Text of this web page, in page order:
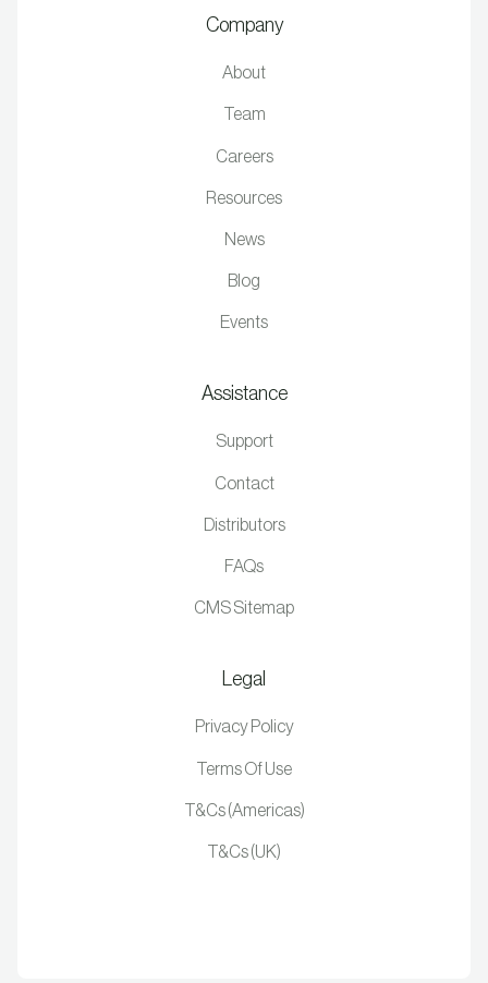
Company
About
Team
Careers
Resources
News
Blog
Events
Assistance
Support
Contact
Distributors
FAQs
CMS Sitemap
Legal
Privacy Policy
Terms Of Use
T&Cs (Americas)
T&Cs (UK)